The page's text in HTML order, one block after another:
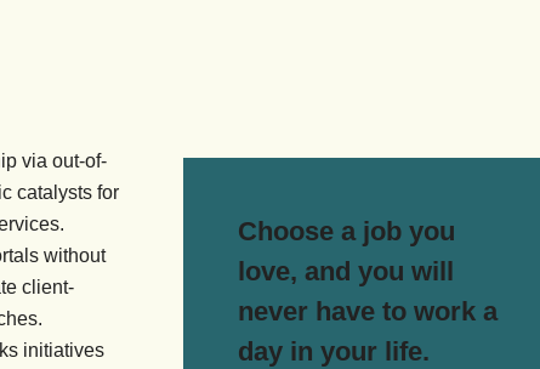
Choose a job you
love, and you will
never have to work a
day in your life.
via out-of-
catalysts for
without
client-
initiatives